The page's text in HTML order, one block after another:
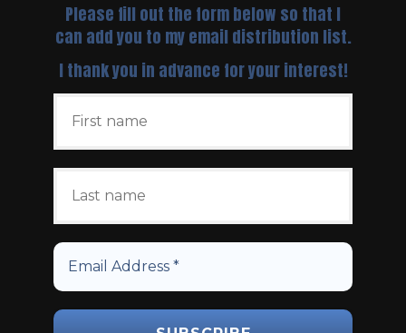
Please fill out the form below so that I
can add you to my email distribution list.
I thank you in advance for your interest!